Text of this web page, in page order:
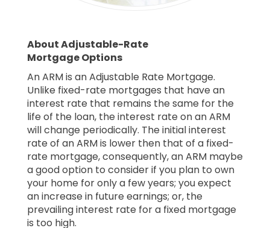
About Adjustable-Rate
Mortgage Options
An ARM is an Adjustable Rate Mortgage.
Unlike fixed-rate mortgages that have an
interest rate that remains the same for the
life of the loan, the interest rate on an ARM
will change periodically. The initial interest
rate of an ARM is lower then that of a fixed-
rate mortgage, consequently, an ARM maybe
a good option to consider if you plan to own
your home for only a few years; you expect
an increase in future earnings; or, the
prevailing interest rate for a fixed mortgage
is too high.